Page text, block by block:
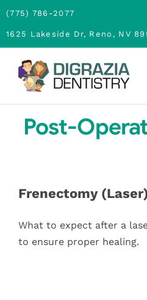
Skip
content
(775) 786-2077
1625 Lakeside Dr, Reno, NV
Home
Family Dentistry
Cosmetic Dentistry
Post-
Frenectomy (Laser)
What to expect after a
to ensure proper healing.